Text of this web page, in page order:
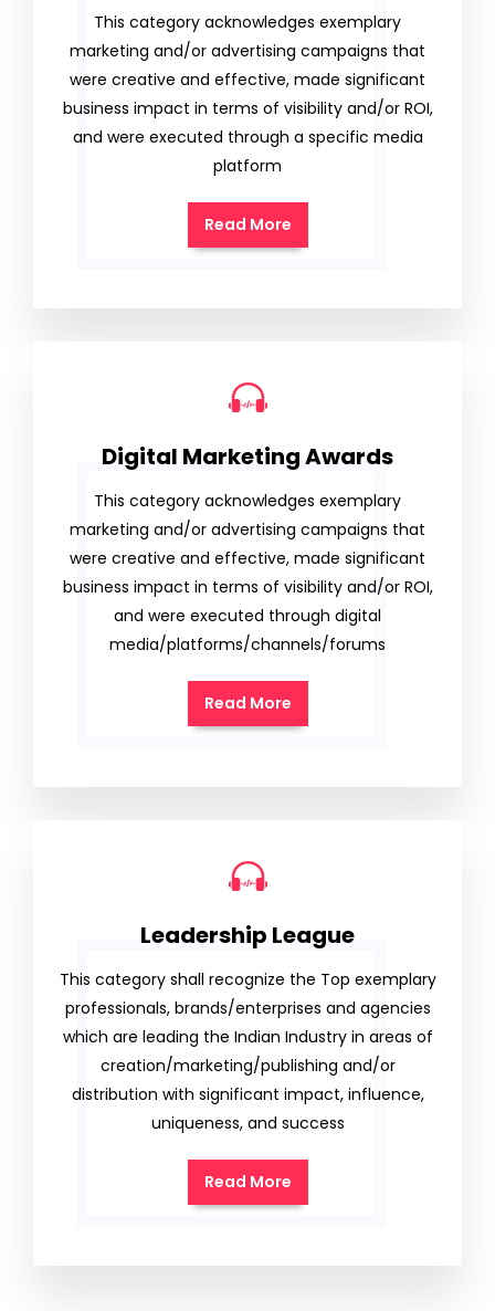
This category acknowledges exemplary
marketing and/or advertising campaigns that
were creative and effective, made significant
business impact in terms of visibility and/or ROI,
and were executed through a specific media
platform
Read More
Digital Marketing Awards
This category acknowledges exemplary
marketing and/or advertising campaigns that
were creative and effective, made significant
business impact in terms of visibility and/or ROI,
and were executed through digital
media/platforms/channels/forums
Read More
Leadership League
This category shall recognize the Top exemplary
professionals, brands/enterprises and agencies
which are leading the Indian Industry in areas of
creation/marketing/publishing and/or
distribution with significant impact, influence,
uniqueness, and success
Read More